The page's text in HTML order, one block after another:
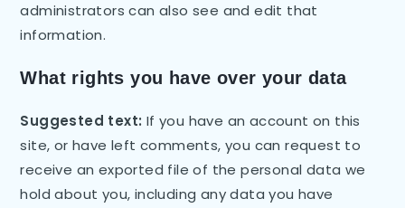
administrators can also see and edit that
information.
What rights you have over your data
Suggested text: If you have an account on this
site, or have left comments, you can request to
receive an exported file of the personal data we
hold about you, including any data you have